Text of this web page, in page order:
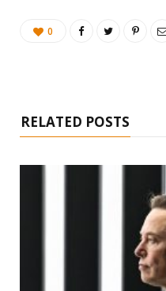
0
RELATED POSTS